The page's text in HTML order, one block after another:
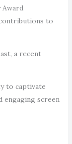
Award
to
a recent
to captivate
engaging screen